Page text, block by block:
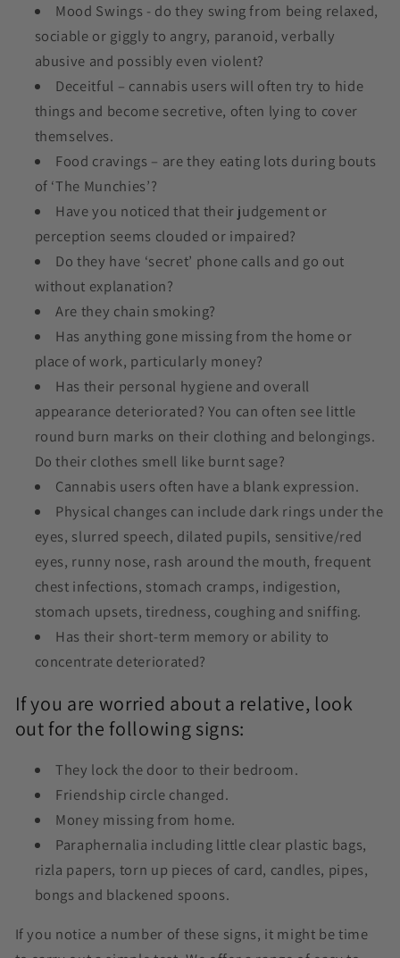
Mood Swings - do they swing from being relaxed,
sociable or giggly to angry, paranoid, verbally
abusive and possibly even violent?
Deceitful – cannabis users will often try to hide
things and become secretive, often lying to cover
themselves.
Food cravings – are they eating lots during bouts
of ‘The Munchies’?
Have you noticed that their judgement or
perception seems clouded or impaired?
Do they have ‘secret’ phone calls and go out
without explanation?
Are they chain smoking?
Has anything gone missing from the home or
place of work, particularly money?
Has their personal hygiene and overall
appearance deteriorated? You can often see little
round burn marks on their clothing and belongings.
Do their clothes smell like burnt sage?
Cannabis users often have a blank expression.
Physical changes can include dark rings under the
eyes, slurred speech, dilated pupils, sensitive/red
eyes, runny nose, rash around the mouth, frequent
chest infections, stomach cramps, indigestion,
stomach upsets, tiredness, coughing and sniffing.
Has their short-term memory or ability to
concentrate deteriorated?
If you are worried about a relative, look
out for the following signs:
They lock the door to their bedroom.
Friendship circle changed.
Money missing from home.
Paraphernalia including little clear plastic bags,
rizla papers, torn up pieces of card, candles, pipes,
bongs and blackened spoons.
If you notice a number of these signs, it might be time